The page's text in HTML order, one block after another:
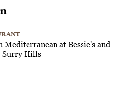
Mediterranean at Bessie's and
Surry Hills